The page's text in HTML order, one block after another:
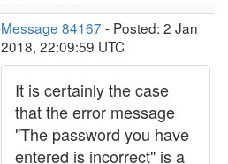
Message 84167 - Posted: 2 Jan
2018, 22:09:59 UTC
It is certainly the case
that the error message
"The password you have
entered is incorrect" is a